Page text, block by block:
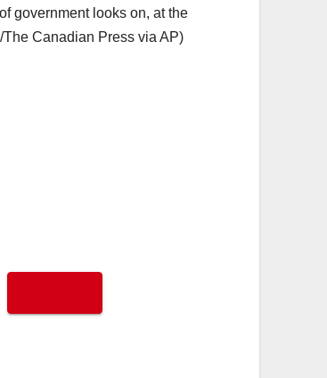
government looks on, at the
Canadian Press via AP)